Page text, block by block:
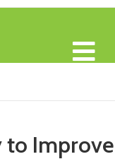
to Improve